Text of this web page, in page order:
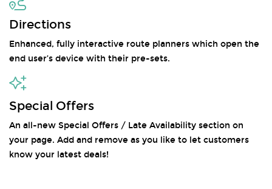
Directions
Enhanced, fully interactive route planners which open the
end user’s device with their pre-sets.
Special Offers
An all-new Special Offers / Late Availability section on
your page. Add and remove as you like to let customers
know your latest deals!